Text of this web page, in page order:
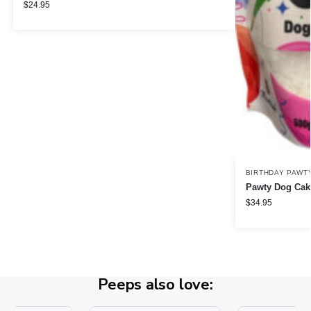
$24.95
BIRTHDAY
Pawty Dog
$34.95
Peeps also love: